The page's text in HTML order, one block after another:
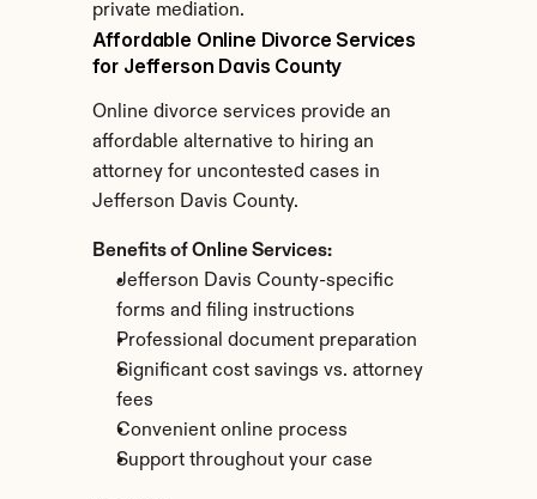
private mediation.
Affordable Online Divorce Services
for Jefferson Davis County
Online divorce services provide an
affordable alternative to hiring an
attorney for uncontested cases in
Jefferson Davis County.
Benefits of Online Services:
Jefferson Davis County-specific
forms and filing instructions
Professional document preparation
Significant cost savings vs. attorney
fees
Convenient online process
Support throughout your case